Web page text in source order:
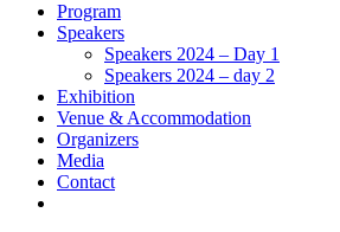
Program
Speakers
Speakers 2024 – Day 1
Speakers 2024 – day 2
Exhibition
Venue & Accommodation
Organizers
Media
Contact